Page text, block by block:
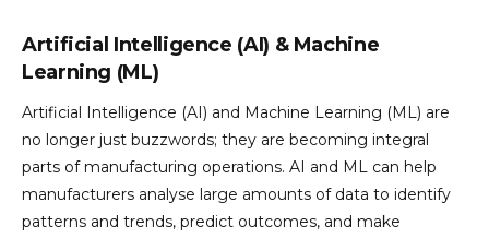
Artificial Intelligence (AI) & Machine
Learning (ML)
Artificial Intelligence (AI) and Machine Learning (ML) are
no longer just buzzwords; they are becoming integral
parts of manufacturing operations. AI and ML can help
manufacturers analyse large amounts of data to identify
patterns and trends, predict outcomes, and make